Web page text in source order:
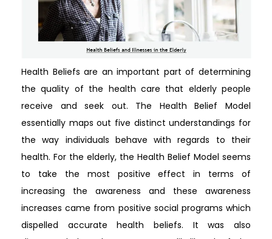
Health Beliefs are an important part of determining
the quality of the health care that elderly people
receive and seek out. The Health Belief Model
essentially maps out five distinct understandings for
the way individuals behave with regards to their
health. For the elderly, the Health Belief Model seems
to take the most positive effect in terms of
increasing the awareness and these awareness
increases came from positive social programs which
dispelled accurate health beliefs. It was also